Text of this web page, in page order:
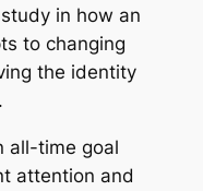
in how an
to changing
the identity
all-time goal
attention and